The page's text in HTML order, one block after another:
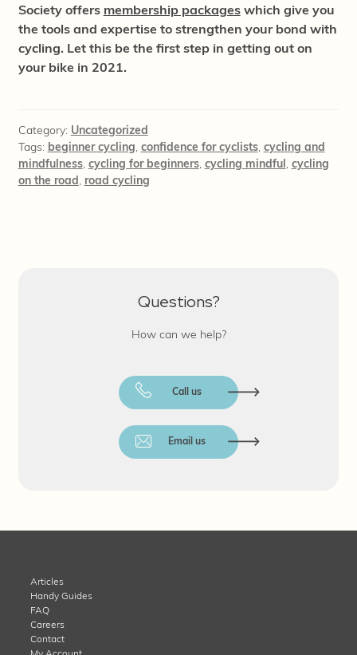
Society offers membership packageswhich give you
the tools and expertise to strengthen your bond with
cycling. Let this be the first step in getting out on
your bike in 2021.
Category: Uncategorized
Tags: beginner cycling, confidence for cyclists, cycling and
mindfulness, cycling for beginners, cycling mindful, cycling
on the road, road cycling
Questions?
How can we help?
Call us
Email us
Articles
Handy Guides
FAQ
Careers
Contact